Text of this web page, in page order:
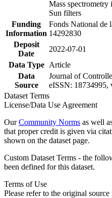
Mass spectrometry
Sun filters
Funding
Information
Fonds National de
14292830
Deposit
Date
2022-07-01
Data Type
Article
Data
Source
Journal of
eISSN: 18734995,
Dataset Terms
License/Data Use Agreement
OurCommunity Norms as well
that proper credit is given via
shown on the dataset page.
Custom Dataset Terms - the
been defined for this dataset.
Terms of Use
Please refer to the original source